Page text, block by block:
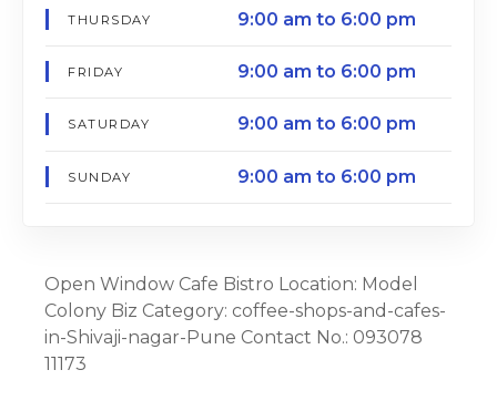
THURSDAY 9:00 am to 6:00 pm
FRIDAY 9:00 am to 6:00 pm
SATURDAY 9:00 am to 6:00 pm
SUNDAY 9:00 am to 6:00 pm
Open Window Cafe Bistro Location: Model
Colony Biz Category: coffee-shops-and-cafes-
in-Shivaji-nagar-Pune Contact No.: 093078
11173